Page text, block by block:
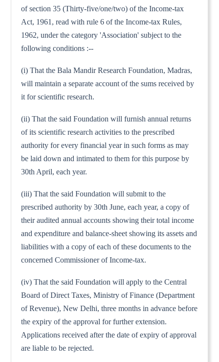
of section 35 (Thirty-five/one/two) of the Income-tax
Act, 1961, read with rule 6 of the Income-tax Rules,
1962, under the category 'Association' subject to the
following conditions :--
(i) That the Bala Mandir Research Foundation, Madras,
will maintain a separate account of the sums received by
it for scientific research.
(ii) That the said Foundation will furnish annual returns
of its scientific research activities to the prescribed
authority for every financial year in such forms as may
be laid down and intimated to them for this purpose by
30th April, each year.
(iii) That the said Foundation will submit to the
prescribed authority by 30th June, each year, a copy of
their audited annual accounts showing their total income
and expenditure and balance-sheet showing its assets and
liabilities with a copy of each of these documents to the
concerned Commissioner of Income-tax.
(iv) That the said Foundation will apply to the Central
Board of Direct Taxes, Ministry of Finance (Department
of Revenue), New Delhi, three months in advance before
the expiry of the approval for further extension.
Applications received after the date of expiry of approval
are liable to be rejected.